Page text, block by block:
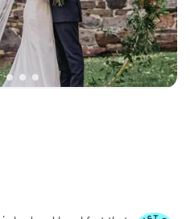
more modern aesthetic
packages available